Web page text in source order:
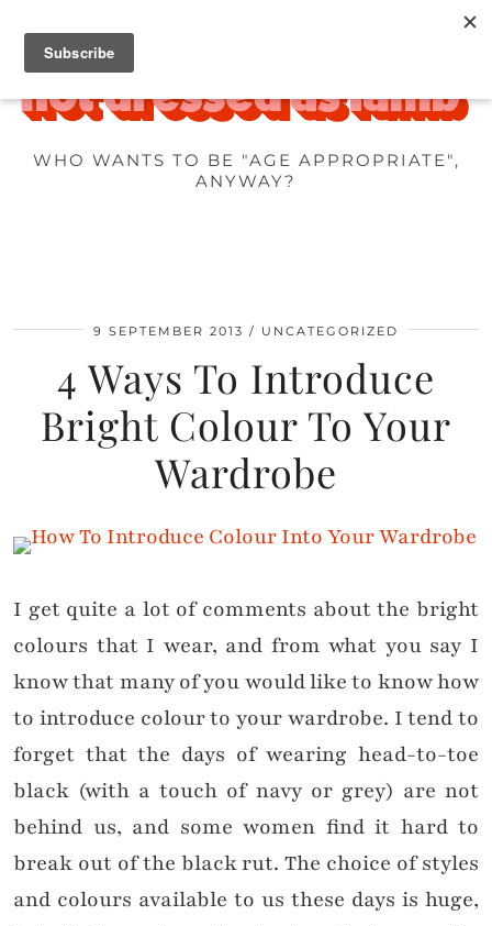
WHO WANTS TO BE "AGE APPROPRIATE",
ANYWAY?
9 SEPTEMBER 2013 UNCATEGORIZED
4 Ways To Introduce
Bright Colour To Your
Wardrobe
I get quite a lot of comments about the bright
colours that I wear, and from what you say I
know that many of you would like to know how
to introduce colour to your wardrobe. I tend to
forget that the days of wearing head-to-toe
black (with a touch of navy or grey) are not
behind us, and some women find it hard to
break out of the black rut. The choice of styles
and colours available to us these days is huge,